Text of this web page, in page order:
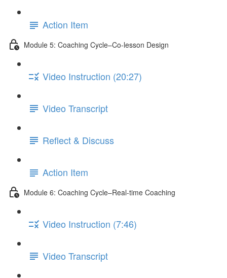
Action Item
Module 5: Coaching Cycle–Co-lesson Design
Video Instruction (20:27)
Video Transcript
Reflect & Discuss
Action Item
Module 6: Coaching Cycle–Real-time Coaching
Video Instruction (7:46)
Video Transcript